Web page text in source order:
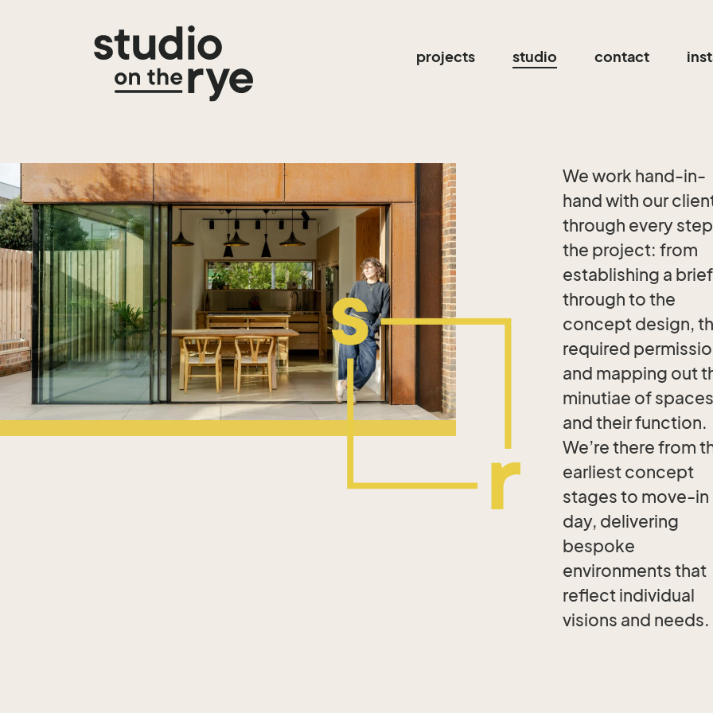
projects studio contact
We work hand-in-
hand with our
through every
the project: from
establishing a
through to the
concept design,
required
and mapping out
minutiae of spaces
and their function.
We’re there from
earliest concept
stages to move-in
day, delivering
bespoke
environments that
reflect individual
visions and needs.